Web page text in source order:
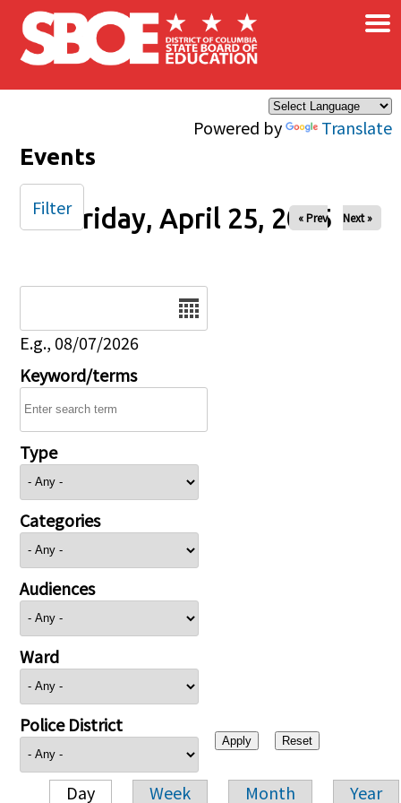
Skip to main content
Powered by Translate
×
Events
Friday, April 25, 2025
« Prev Next »
E.g., 08/07/2026
Keyword/terms
Type
Categories
Audiences
Ward
Police District
Day Week Month Year
Filter